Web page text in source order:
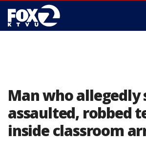
Man who allegedly
assaulted, robbed
inside classroom